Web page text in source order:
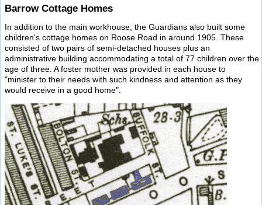
Barrow Cottage Homes
In addition to the main workhouse, the Guardians also built some
children's cottage homes on Roose Road in around 1905. These
consisted of two pairs of semi-detached houses plus an
administrative building accommodating a total of 77 children over the
age of three. A foster mother was provided in each house to
"minister to their needs with such kindness and attention as they
would receive in a good home".